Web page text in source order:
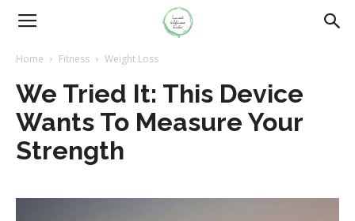
Home Fitness Weight Loss
We Tried It: This Device
Wants To Measure Your
Strength